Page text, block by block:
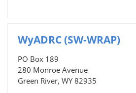
WyADRC (SW-WRAP)
PO Box 189
280 Monroe Avenue
Green River, WY 82935